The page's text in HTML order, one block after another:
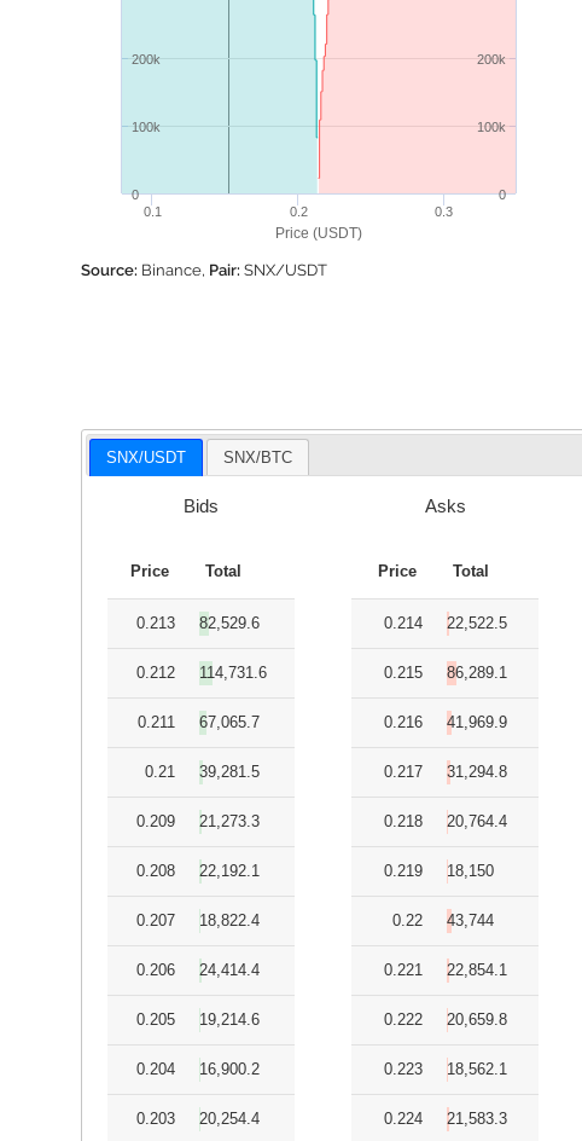
Price (USDT)
0.1 0.2 0.3
0
100k
200k
0
100k
200k
Source: Binance, Pair: SNX/USDT
SNX/USDT SNX/BTC
Bids
Price Total
0.213 82,529.6
0.212 114,731.6
0.211 67,065.7
0.21 39,281.5
0.209 21,273.3
0.208 22,192.1
0.207 18,822.4
0.206 24,414.4
0.205 19,214.6
0.204 16,900.2
0.203 20,254.4
Asks
Price Total
0.214 22,522.5
0.215 86,289.1
0.216 41,969.9
0.217 31,294.8
0.218 20,764.4
0.219 18,150
0.22 43,744
0.221 22,854.1
0.222 20,659.8
0.223 18,562.1
0.224 21,583.3